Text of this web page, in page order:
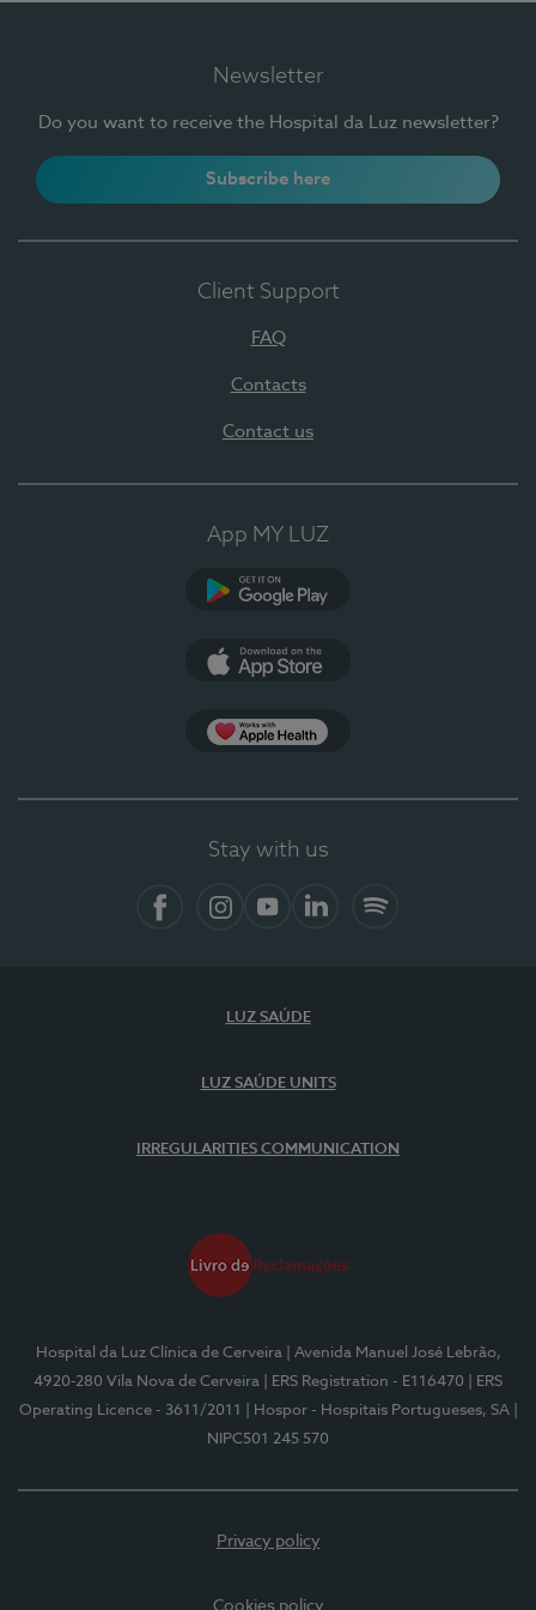
Newsletter
Do you want to receive the Hospital da Luz newsletter?
Subscribe here
Client Support
FAQ
Contacts
Contact us
App MY LUZ
Stay with us
LUZ SAÚDE
LUZ SAÚDE UNITS
IRREGULARITIES COMMUNICATION
Hospital da Luz Clínica de Cerveira
| Avenida Manuel José Lebrão,
4920-280 Vila Nova de Cerveira
| ERS Registration - E116470
| ERS
Operating Licence - 3611/2011
| Hospor - Hospitais Portugueses, SA
NIPC501 245 570
Privacy policy
Cookies policy